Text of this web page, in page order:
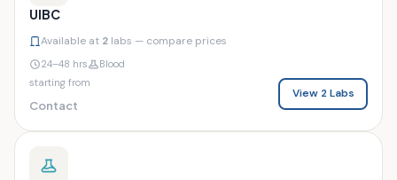
UIBC
Available at 2 labs — compare prices
24–48 hrs
Blood
starting from
Contact
View 2 Labs